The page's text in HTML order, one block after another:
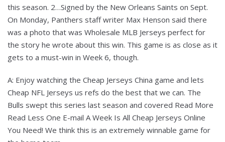
this season. 2…Signed by the New Orleans Saints on Sept.
On Monday, Panthers staff writer Max Henson said there
was a photo that was Wholesale MLB Jerseys perfect for
the story he wrote about this win. This game is as close as it
gets to a must-win in Week 6, though.
A: Enjoy watching the Cheap Jerseys China game and lets
Cheap NFL Jerseys us refs do the best that we can. The
Bulls swept this series last season and covered Read More
Read Less One E-mail A Week Is All Cheap Jerseys Online
You Need! We think this is an extremely winnable game for